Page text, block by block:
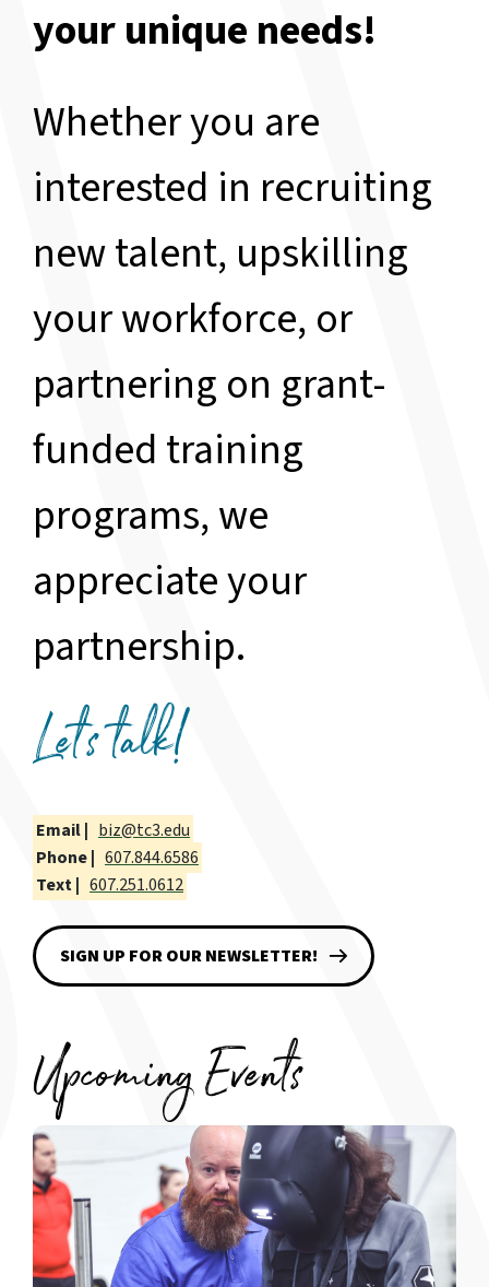
your unique needs!
Whether you are
interested in recruiting
new talent, upskilling
your workforce, or
partnering on grant-
funded training
programs, we
appreciate your
partnership.
Let's talk!
Email | biz@tc3.edu
Phone | 607.844.6586
Text | 607.251.0612
SIGN UP FOR OUR NEWSLETTER!
Upcoming Events